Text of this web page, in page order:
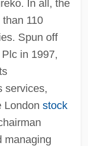
In all, the
110
Spun off
in 1997,
services,
London stock
managing